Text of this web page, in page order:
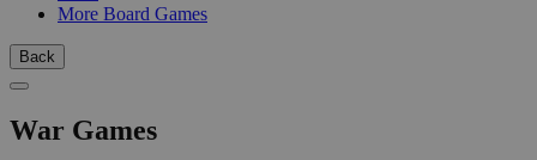
More Board Games
Back
War Games